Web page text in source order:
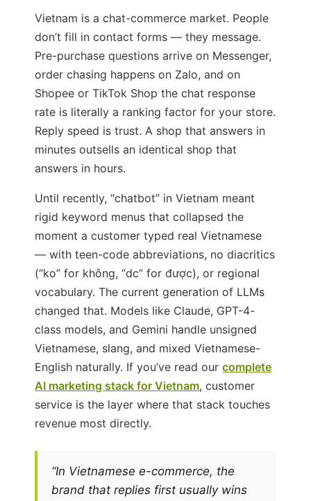
Vietnam is a chat-commerce market. People
don’t fill in contact forms — they message.
Pre-purchase questions arrive on Messenger,
order chasing happens on Zalo, and on
Shopee or TikTok Shop the chat response
rate is literally a ranking factor for your store.
Reply speed is trust. A shop that answers in
minutes outsells an identical shop that
answers in hours.
Until recently, “chatbot” in Vietnam meant
rigid keyword menus that collapsed the
moment a customer typed real Vietnamese
— with teen-code abbreviations, no diacritics
(“ko” for không, “dc” for được), or regional
vocabulary. The current generation of LLMs
changed that. Models like Claude, GPT-4-
class models, and Gemini handle unsigned
Vietnamese, slang, and mixed Vietnamese-
English naturally. If you’ve read ourcomplete
AI marketing stack for Vietnam, customer
service is the layer where that stack touches
revenue most directly.
“In Vietnamese e-commerce, the
brand that replies first usually wins